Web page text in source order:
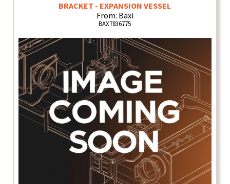
BRACKET - EXPANSION VESSEL
From: Baxi
BAX7836775